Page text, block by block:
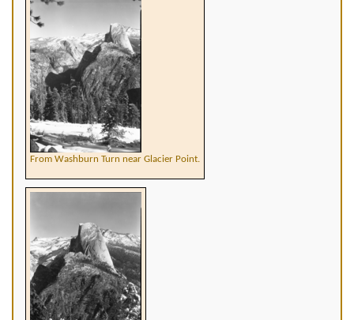
From Washburn Turn near Glacier Point.